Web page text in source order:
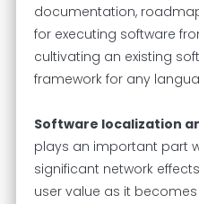
documentation,
for executing software
cultivating an existing
framework for any
Software localization
plays an important part
significant network
user value as it